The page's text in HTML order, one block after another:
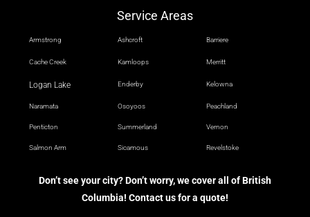
Service Areas
Armstrong Ashcroft Barriere
Cache Creek Kamloops Merritt
Logan Lake Enderby Kelowna
Naramata Osoyoos Peachland
Penticton Summerland Vernon
Salmon Arm Sicamous Revelstoke
Don’t see your city? Don’t worry, we cover all of British
Columbia! Contact us for a quote!